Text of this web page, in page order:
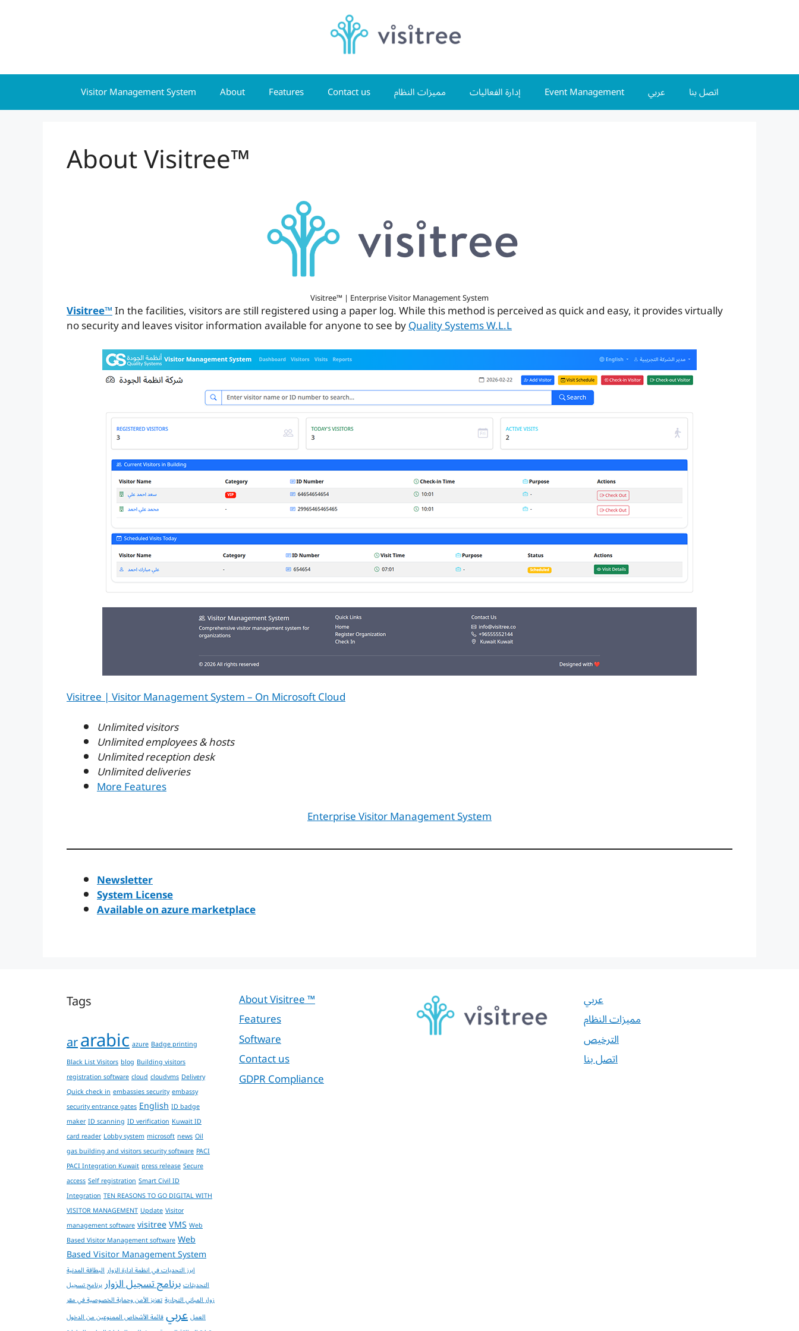
Visitor Management System About Features Contact us مميزات النظام إدارة الفعاليات Event Management عربي اتصل بنا
About Visitree™
Visitree™ | Enterprise Visitor Management System
Visitree™In the facilities, visitors are still registered using a paper log. While this method is perceived as quick and easy, it provides virtually
no security and leaves visitor information available for anyone to see byQuality Systems W.L.L
Visitree | Visitor Management System – On Microsoft Cloud
Unlimited visitors
Unlimited employees & hosts
Unlimited reception desk
Unlimited deliveries
More Features
Enterprise Visitor Management System
Newsletter
System License
Available on azure marketplace
Tags
ararabicazureBadge printing
Black List Visitorsblog Building visitors
registration softwarecloudcloudvmsDelivery
Quick check inembassies securityembassy
security entrance gatesEnglishID badge
makerID scanning ID verificationKuwait ID
card readerLobby systemmicrosoftnewsOil
gas building and visitors security softwarePACI
PACI Integration Kuwaitpress releaseSecure
accessSelf registrationSmart Civil ID
IntegrationTEN REASONS TO GO DIGITAL WITH
VISITOR MANAGEMENTUpdateVisitor
management softwarevisitreeVMSWeb
Based Visitor Management softwareWeb
Based Visitor Management System
ابرز التحديات في انظمة ادارة الزوارالبطاقة المدنية
التحديثاتبرنامج تسجيل الزواربرنامج تسجيل
زوار المباني التجاريةتعزيز الأمن وحماية الخصوصية في مقر
العملعربيقائمة الأشخاص الممنوعين من الدخول
About Visitree ™
Features
Software
Contact us
GDPR Compliance
عربي
مميزات النظام
الترخيص
اتصل بنا